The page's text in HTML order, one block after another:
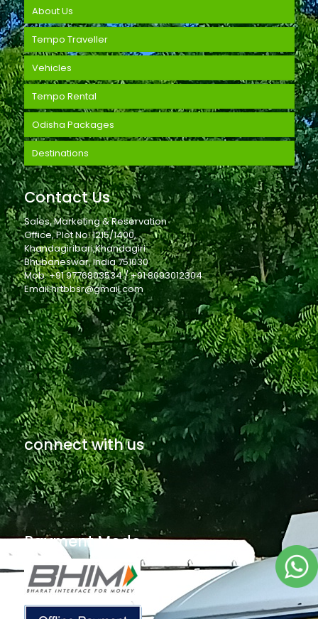
About Us
Tempo Traveller
Vehicles
Tempo Rental
Odisha Packages
Destinations
Contact Us
Sales, Marketing & Reservation
Office, Plot No. 1215/1400,
Khandagiribari,Khandagiri
Bhubaneswar, India 751030
Mob: +91 9776803534 / +91 8093012304
Email:hrtbbsr@gmail.com
connect with us
Payment Mode